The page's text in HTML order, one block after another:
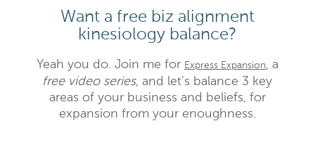
Want a free biz alignment
kinesiology balance?
Yeah you do. Join me for Express Expansion, a
free video series, and let’s balance 3 key
areas of your business and beliefs, for
expansion from your enoughness.